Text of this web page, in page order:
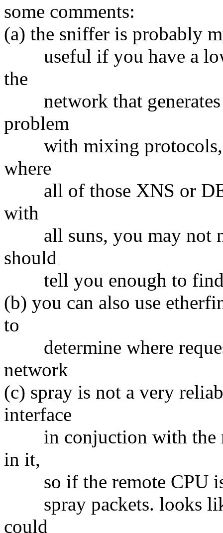
some comments:
(a) the sniffer is probably
useful if you have a
the
network that generates
problem
with mixing protocols,
where
all of those XNS or
with
all suns, you may not
should
tell you enough to find
(b) you can also use
to
determine where
network
(c) spray is not a very
interface
in conjuction with the
in it,
so if the remote CPU is
spray packets. looks
could